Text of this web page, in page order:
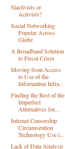
Slactivists or
Activists?
Social Networking
Popular Across
Globe
A Broadband Solution
to Fiscal Crises
Moving from Access
to Use of the
Information Infra...
Finding the Best of the
Imperfect
Alternatives for...
Internet Censorship
Circumvention
Technology Use i...
Lack of Data Analysis